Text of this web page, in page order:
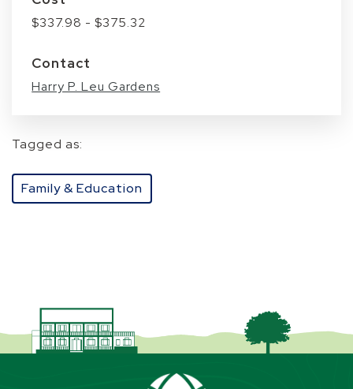
$337.98 - $375.32
Contact
Harry P. Leu Gardens
Tagged as:
Family & Education